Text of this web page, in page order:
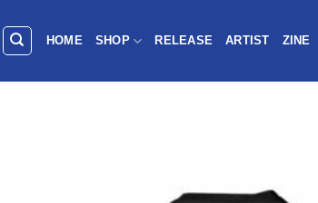
HOME SHOP RELEASE ARTIST ZINE